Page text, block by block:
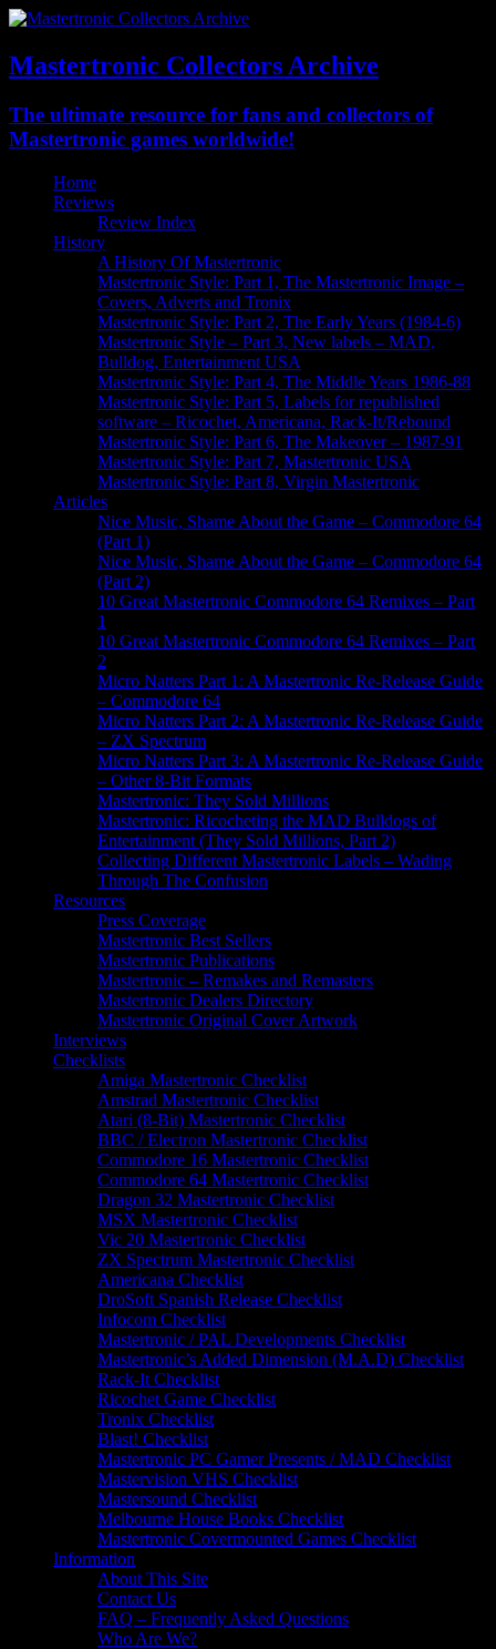
Mastertronic Collectors Archive
The ultimate resource for fans and collectors of
Mastertronic games worldwide!
Home
Reviews
Review Index
History
A History Of Mastertronic
Mastertronic Style: Part 1, The Mastertronic Image –
Covers, Adverts and Tronix
Mastertronic Style: Part 2, The Early Years (1984-6)
Mastertronic Style – Part 3, New labels – MAD,
Bulldog, Entertainment USA
Mastertronic Style: Part 4, The Middle Years 1986-88
Mastertronic Style: Part 5, Labels for republished
software – Ricochet, Americana, Rack-It/Rebound
Mastertronic Style: Part 6, The Makeover – 1987-91
Mastertronic Style: Part 7, Mastertronic USA
Mastertronic Style: Part 8, Virgin Mastertronic
Articles
Nice Music, Shame About the Game – Commodore 64
(Part 1)
Nice Music, Shame About the Game – Commodore 64
(Part 2)
10 Great Mastertronic Commodore 64 Remixes – Part
1
10 Great Mastertronic Commodore 64 Remixes – Part
2
Micro Natters Part 1: A Mastertronic Re-Release Guide
– Commodore 64
Micro Natters Part 2: A Mastertronic Re-Release Guide
– ZX Spectrum
Micro Natters Part 3: A Mastertronic Re-Release Guide
– Other 8-Bit Formats
Mastertronic: They Sold Millions
Mastertronic: Ricocheting the MAD Bulldogs of
Entertainment (They Sold Millions, Part 2)
Collecting Different Mastertronic Labels – Wading
Through The Confusion
Resources
Press Coverage
Mastertronic Best Sellers
Mastertronic Publications
Mastertronic – Remakes and Remasters
Mastertronic Dealers Directory
Mastertronic Original Cover Artwork
Interviews
Checklists
Amiga Mastertronic Checklist
Amstrad Mastertronic Checklist
Atari (8-Bit) Mastertronic Checklist
BBC / Electron Mastertronic Checklist
Commodore 16 Mastertronic Checklist
Commodore 64 Mastertronic Checklist
Dragon 32 Mastertronic Checklist
MSX Mastertronic Checklist
Vic 20 Mastertronic Checklist
ZX Spectrum Mastertronic Checklist
Americana Checklist
DroSoft Spanish Release Checklist
Infocom Checklist
Mastertronic / PAL Developments Checklist
Mastertronic’s Added Dimension (M.A.D) Checklist
Rack-It Checklist
Ricochet Game Checklist
Tronix Checklist
Blast! Checklist
Mastertronic PC Gamer Presents / MAD Checklist
Mastervision VHS Checklist
Mastersound Checklist
Melbourne House Books Checklist
Mastertronic Covermounted Games Checklist
Information
About This Site
Contact Us
FAQ – Frequently Asked Questions
Who Are We?